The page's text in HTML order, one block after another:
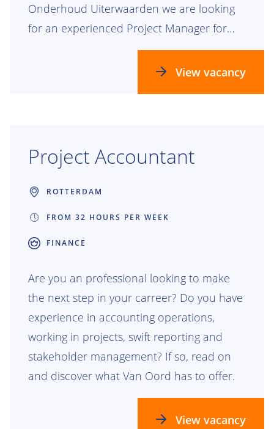
Onderhoud Uiterwaarden we are looking
for an experienced Project Manager for
View vacancy
Project Accountant
ROTTERDAM
FROM 32 HOURS PER WEEK
FINANCE
Are you an professional looking to make
the next step in your carreer? Do you have
experience in accounting operations,
working in projects, swift reporting and
stakeholder management? If so, read on
and discover what Van Oord has to offer.
View vacancy